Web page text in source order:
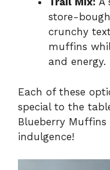
store-
crunchy
muffins
and energy.
Each of these
special to the
Blueberry
indulgence!